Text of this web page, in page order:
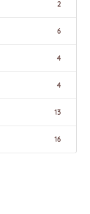
2
6
4
4
13
16